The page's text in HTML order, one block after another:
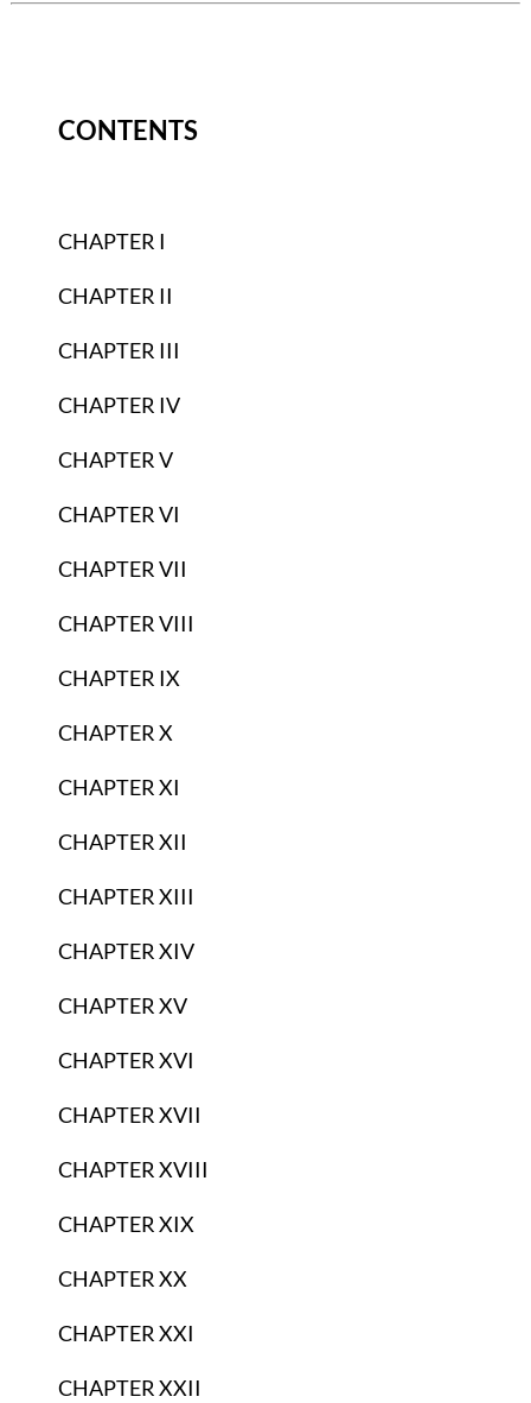
CONTENTS
CHAPTER I
CHAPTER II
CHAPTER III
CHAPTER IV
CHAPTER V
CHAPTER VI
CHAPTER VII
CHAPTER VIII
CHAPTER IX
CHAPTER X
CHAPTER XI
CHAPTER XII
CHAPTER XIII
CHAPTER XIV
CHAPTER XV
CHAPTER XVI
CHAPTER XVII
CHAPTER XVIII
CHAPTER XIX
CHAPTER XX
CHAPTER XXI
CHAPTER XXII